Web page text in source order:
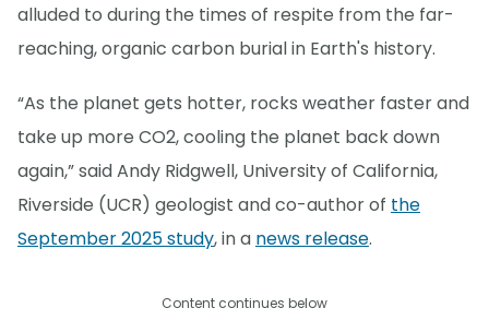
alluded to during the times of respite from the far-
reaching, organic carbon burial in Earth's history.
“As the planet gets hotter, rocks weather faster and
take up more CO2, cooling the planet back down
again,” said Andy Ridgwell, University of California,
Riverside (UCR) geologist and co-author of the
September 2025 study, in a news release.
Content continues below